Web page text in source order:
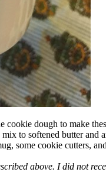
cookie dough to make
to softened butter
some cookie cutters,
above. I did not